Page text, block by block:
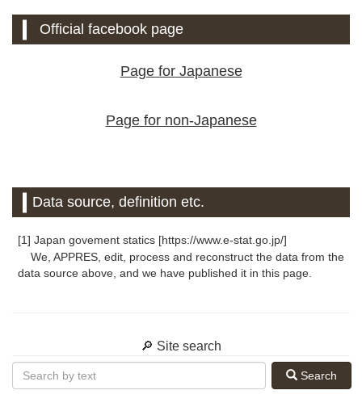
Official facebook page
Page for Japanese
Page for non-Japanese
Data source, definition etc.
[1] Japan govement statics [https://www.e-stat.go.jp/]
We, APPRES, edit, process and reconstruct the data from the
data source above, and we have published it in this page.
🔎 Site search
Search